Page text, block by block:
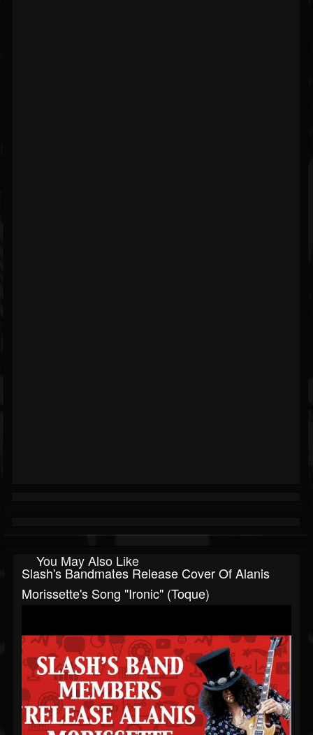
You May Also Like
Slash's Bandmates Release Cover Of Alanis
Morissette's Song "Ironic" (Toque)